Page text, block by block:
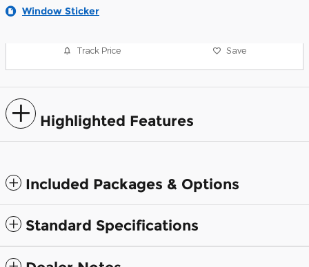
Window Sticker
Track Price Save
Highlighted Features
Included Packages & Options
Standard Specifications